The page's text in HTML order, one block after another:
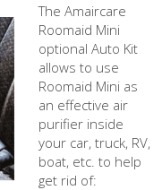
The Amaircare
Roomaid Mini
optional Auto Kit
allows to use
Roomaid Mini as
an effective air
purifier inside
your car, truck, RV,
boat, etc. to help
get rid of: